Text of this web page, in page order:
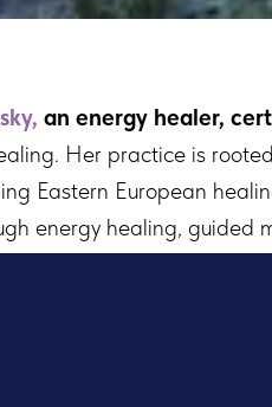
, an energy healer,
Her practice is
Eastern European
energy healing, guided